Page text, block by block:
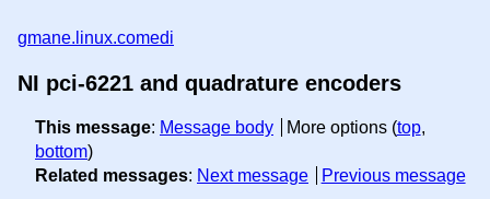
gmane.linux.comedi
NI pci-6221 and quadrature encoders
This message: Message body More options (top,
bottom)
Related messages: Next message Previous message